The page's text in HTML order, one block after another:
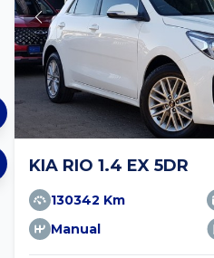
KIA RIO 1.4 EX 5DR
130342 Km
Manual